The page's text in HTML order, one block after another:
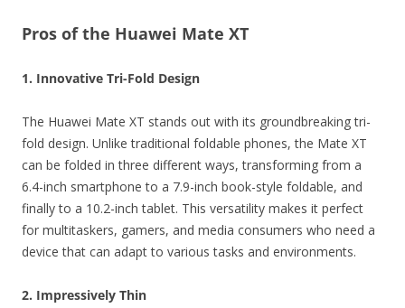
Pros of the Huawei Mate XT
1. Innovative Tri-Fold Design
The Huawei Mate XT stands out with its groundbreaking tri-
fold design. Unlike traditional foldable phones, the Mate XT
can be folded in three different ways, transforming from a
6.4-inch smartphone to a 7.9-inch book-style foldable, and
finally to a 10.2-inch tablet. This versatility makes it perfect
for multitaskers, gamers, and media consumers who need a
device that can adapt to various tasks and environments.
2. Impressively Thin